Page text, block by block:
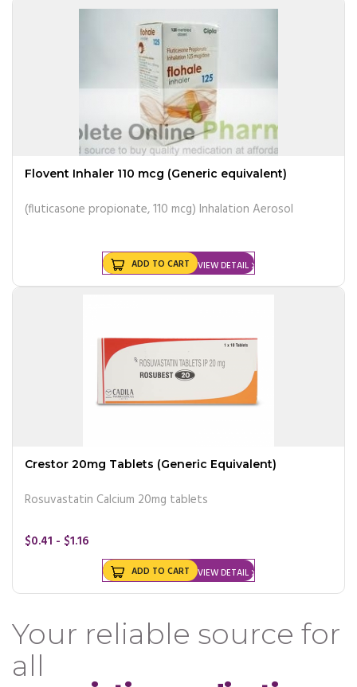
Flovent Inhaler 110 mcg (Generic equivalent)
(fluticasone propionate, 110 mcg) Inhalation Aerosol
VIEW DETAIL
ADD TO CART
Crestor 20mg Tablets (Generic Equivalent)
Rosuvastatin Calcium 20mg tablets
$0.41 - $1.16
VIEW DETAIL
ADD TO CART
Your reliable source for
all